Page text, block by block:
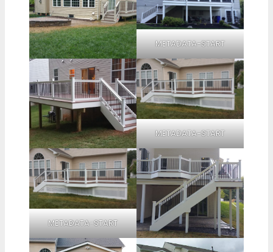
METADATA-START
METADATA-START
METADATA-START